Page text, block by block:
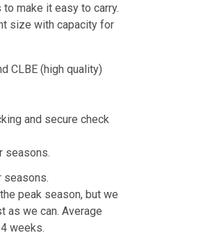
make it easy to carry.
size with capacity for
CLBE (high quality)
and secure check
seasons.
seasons.
peak season, but we
we can. Average
weeks.